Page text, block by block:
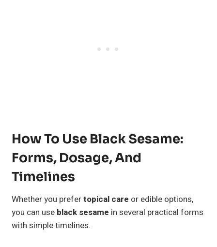
How To Use Black Sesame:
Forms, Dosage, And
Timelines
Whether you prefertopical care or edible options,
you can use black sesame in several practical forms
with simple timelines.